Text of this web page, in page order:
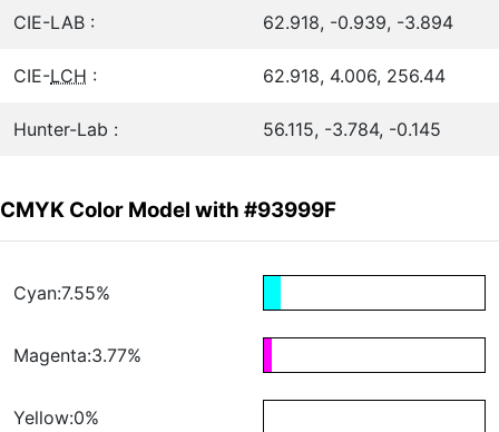
CIE-LAB : 62.918, -0.939, -3.894
CIE-LCH : 62.918, 4.006, 256.44
Hunter-Lab : 56.115, -3.784, -0.145
CMYK Color Model with #93999F
Cyan:7.55%
Magenta:3.77%
Yellow:0%